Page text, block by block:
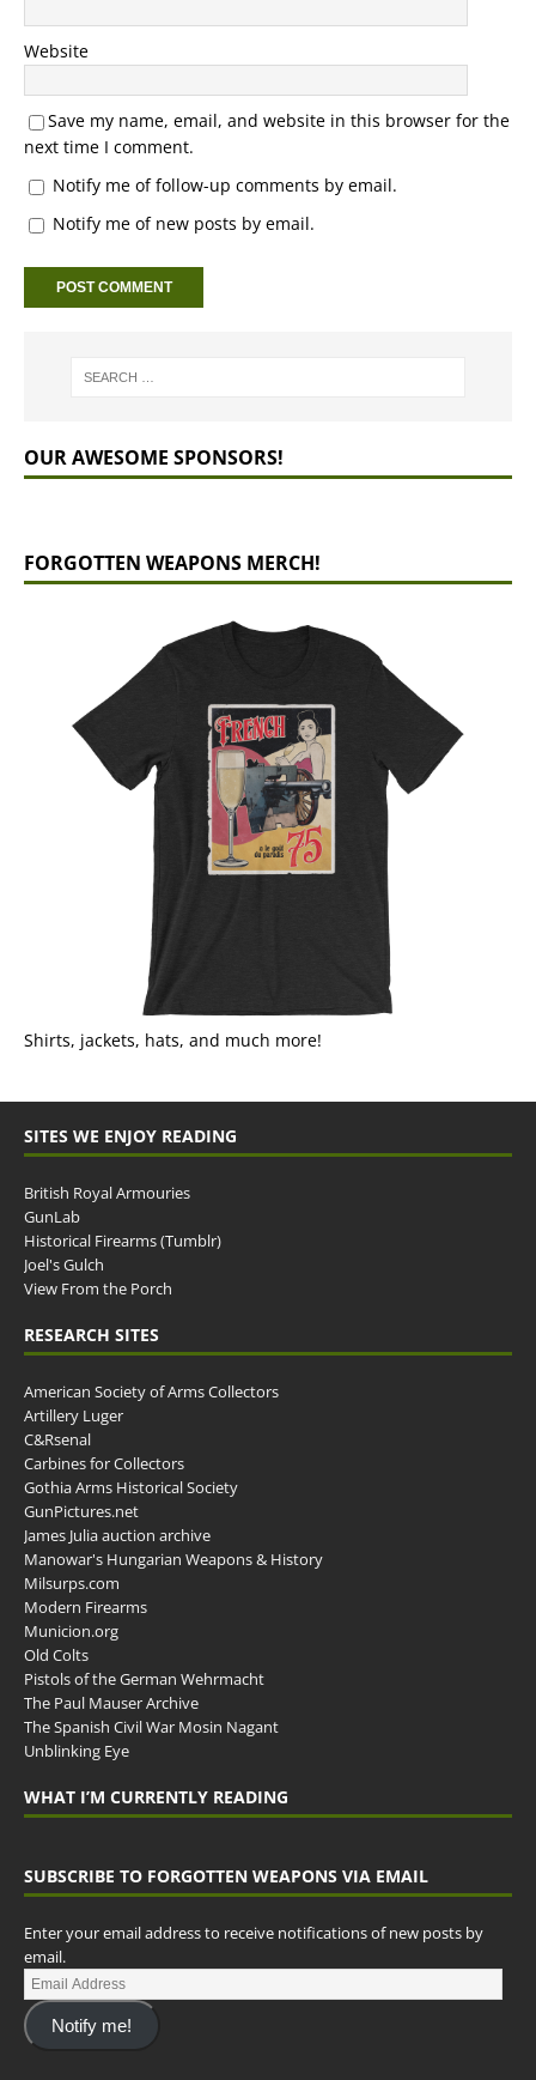
Website
Save my name, email, and website in this browser for the
next time I comment.
Notify me of follow-up comments by email.
Notify me of new posts by email.
OUR AWESOME SPONSORS!
FORGOTTEN WEAPONS MERCH!
Shirts, jackets, hats, and much more!
SITES WE ENJOY READING
British Royal Armouries
GunLab
Historical Firearms (Tumblr)
Joel's Gulch
View From the Porch
RESEARCH SITES
American Society of Arms Collectors
Artillery Luger
C&Rsenal
Carbines for Collectors
Gothia Arms Historical Society
GunPictures.net
James Julia auction archive
Manowar's Hungarian Weapons & History
Milsurps.com
Modern Firearms
Municion.org
Old Colts
Pistols of the German Wehrmacht
The Paul Mauser Archive
The Spanish Civil War Mosin Nagant
Unblinking Eye
WHAT I’M CURRENTLY READING
SUBSCRIBE TO FORGOTTEN WEAPONS VIA EMAIL
Enter your email address to receive notifications of new posts by
email.
Notify me!